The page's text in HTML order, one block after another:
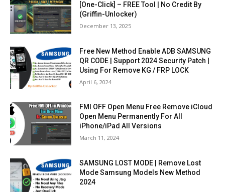
[One-Click] – FREE Tool | No Credit By
(Griffin-Unlocker)
December 13, 2025
Free New Method Enable ADB SAMSUNG
QR CODE | Support 2024 Security Patch |
Using For Remove KG / FRP LOCK
April 6, 2024
FMI OFF Open Menu Free Remove iCloud
Open Menu Permanently For All
iPhone/iPad All Versions
March 11, 2024
SAMSUNG LOST MODE | Remove Lost
Mode Samsung Models New Method
2024